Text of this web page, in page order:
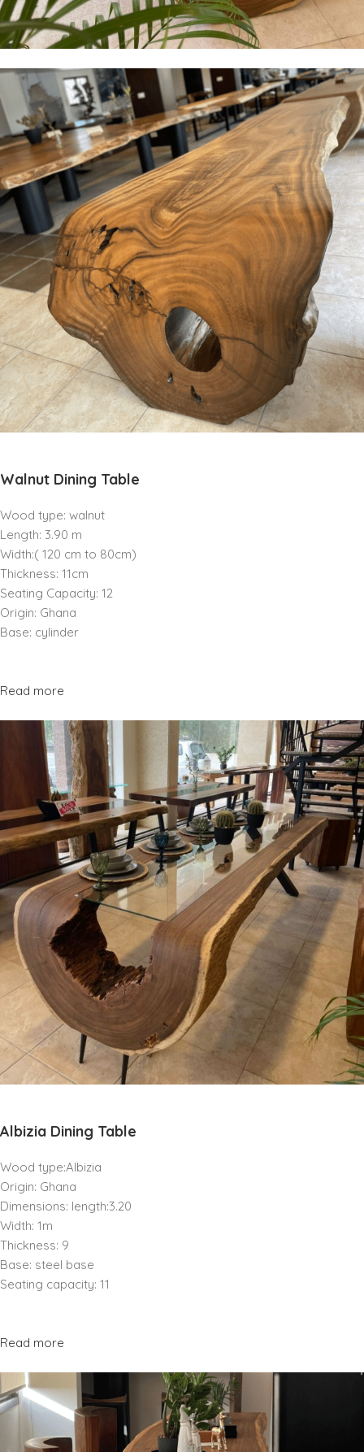
Walnut Dining Table
Wood type: walnut
Length: 3.90 m
Width:( 120 cm to 80cm)
Thickness: 11cm
Seating Capacity: 12
Origin: Ghana
Base: cylinder
Read more
Albizia Dining Table
Wood type:Albizia
Origin: Ghana
Dimensions: length:3.20
Width: 1m
Thickness: 9
Base: steel base
Seating capacity: 11
Read more